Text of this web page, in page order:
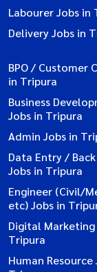
Labourer Jobs in
Delivery Jobs in
BPO / Customer
in Tripura
Business
Jobs in Tripura
Admin Jobs in
Data Entry /
Jobs in Tripura
Engineer (Civil/
etc) Jobs in
Digital Marketing
Tripura
Human Resource